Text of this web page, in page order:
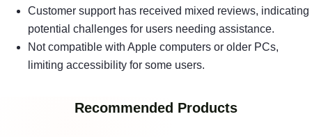
Customer support has received mixed reviews, indicating
potential challenges for users needing assistance.
Not compatible with Apple computers or older PCs,
limiting accessibility for some users.
Recommended Products